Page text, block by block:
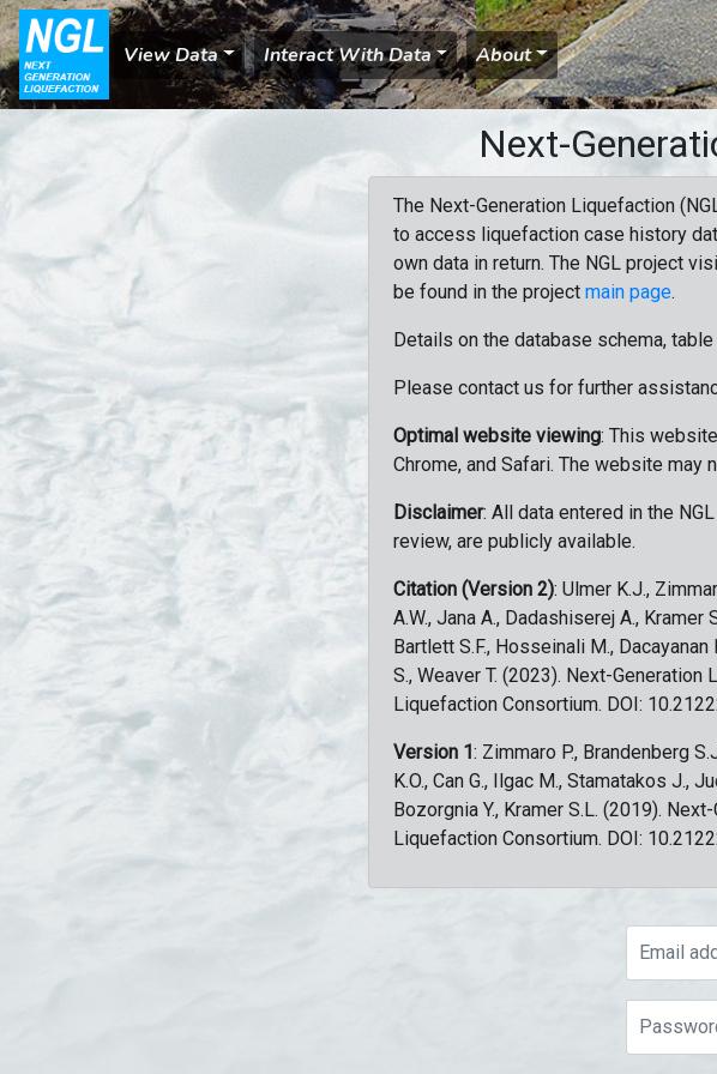
View Data Interact With Data About
Next-
The Next-Generation Liquefaction
to access liquefaction case history
own data in return. The NGL project
be found in the project main page.
Details on the database schema,
Please contact us for further
Optimal website viewing: This
Chrome, and Safari. The website may
Disclaimer: All data entered in the
review, are publicly available.
Citation (Version 2): Ulmer K.J.,
A.W., Jana A., Dadashiserej A., Kramer
Bartlett S.F., Hosseinali M., Dacayanan
S., Weaver T. (2023). Next-
Liquefaction Consortium. DOI:
Version 1: Zimmaro P., Brandenberg
K.O., Can G., Ilgac M., Stamatakos J.,
Bozorgnia Y., Kramer S.L. (2019).
Liquefaction Consortium. DOI: